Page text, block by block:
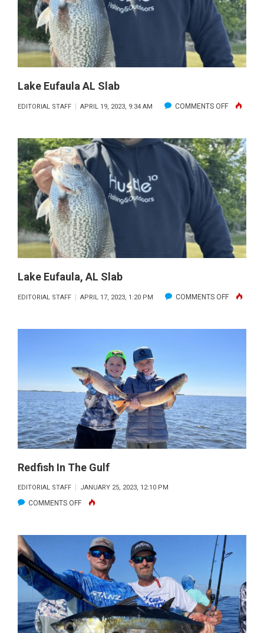
Lake Eufaula AL Slab
EDITORIAL STAFF APRIL 19, 2023, 9:34 AM COMMENTS OFFON
AL
SLAB
Lake Eufaula, AL Slab
EDITORIAL STAFF APRIL 17, 2023, 1:20 PM COMMENTS OFFON
EUFAULA,
Redfish In The Gulf
EDITORIAL STAFF JANUARY 25, 2023, 12:10 PM
COMMENTS OFFON
IN
THE
GULF